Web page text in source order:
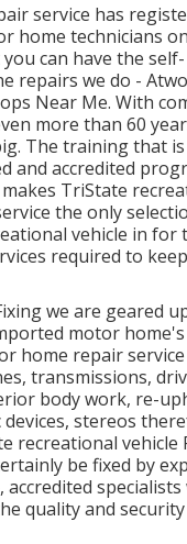
service has
home technicians
can have the self-
repairs we do -
Near Me. With
more than 60
The training that
and accredited
makes TriState
the only
vehicle in for
required to
we are geared
motor
home repair
transmissions,
body work, re-
stereos
recreational vehicle
be fixed by
accredited specialists
quality and